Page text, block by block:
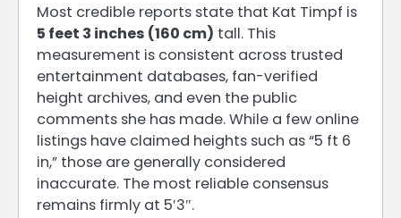
Most credible reports state that Kat Timpf is
5 feet 3 inches (160 cm) tall. This
measurement is consistent across trusted
entertainment databases, fan-verified
height archives, and even the public
comments she has made. While a few online
listings have claimed heights such as “5 ft 6
in,” those are generally considered
inaccurate. The most reliable consensus
remains firmly at 5′3″.